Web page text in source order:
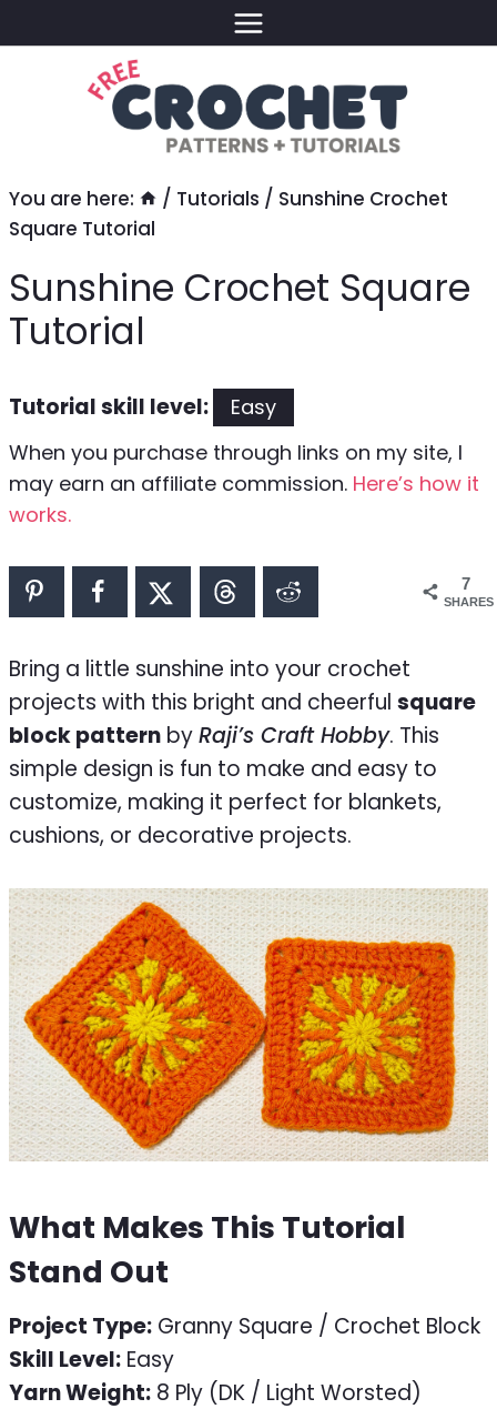
to
You are here: / Tutorials / Sunshine Crochet
Square Tutorial
Sunshine Crochet Square
Tutorial
Tutorial skill level:
Easy
When you purchase through links on my site, I
may earn an affiliate commission. Here’s how it
works.
7
SHARES
Bring a little sunshine into your crochet
projects with this bright and cheerful square
block pattern byRaji’s Craft Hobby. This
simple design is fun to make and easy to
customize, making it perfect for blankets,
cushions, or decorative projects.
What Makes This Tutorial
Stand Out
Project Type: Granny Square / Crochet Block
Skill Level: Easy
Yarn Weight: 8 Ply (DK / Light Worsted)